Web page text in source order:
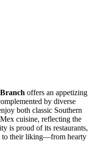
offers an appetizing
by diverse
both classic Southern
cuisine, reflecting the
is proud of its restaurants,
to their liking—from hearty